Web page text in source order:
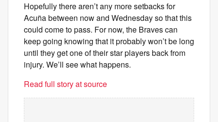
Hopefully there aren’t any more setbacks for
Acuña between now and Wednesday so that this
could come to pass. For now, the Braves can
keep going knowing that it probably won’t be long
until they get one of their star players back from
injury. We’ll see what happens.
Read full story at source